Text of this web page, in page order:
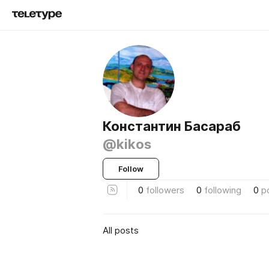
Константин Басараб
@kikos
Follow
0 followers 0 following 0
All posts